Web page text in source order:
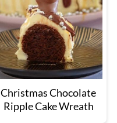
Christmas Chocolate
Ripple Cake Wreath